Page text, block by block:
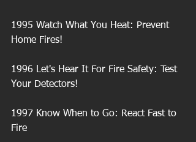
1995 Watch What You Heat: Prevent
Home Fires!
1996 Let's Hear It For Fire Safety: Test
Your Detectors!
1997 Know When to Go: React Fast to
Fire